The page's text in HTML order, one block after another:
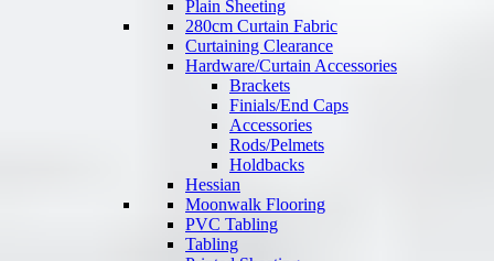
Plain Sheeting
280cm Curtain Fabric
Curtaining Clearance
Hardware/Curtain Accessories
Brackets
Finials/End Caps
Accessories
Rods/Pelmets
Holdbacks
Hessian
Moonwalk Flooring
PVC Tabling
Tabling